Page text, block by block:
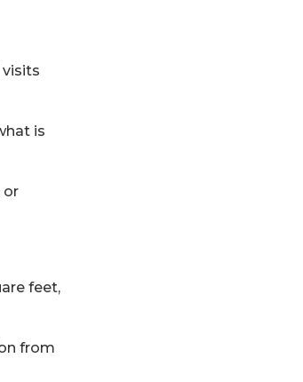
is
or
feet,
from